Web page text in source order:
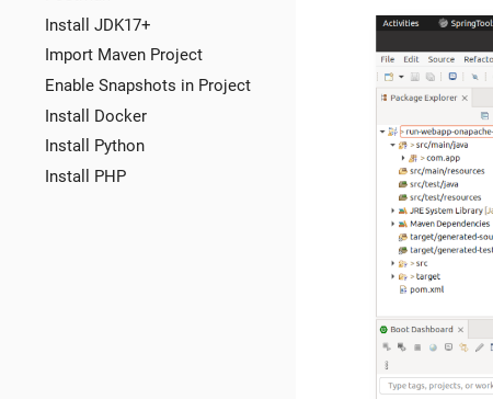
Install JDK17+
Import Maven Project
Enable Snapshots in Project
Install Docker
Install Python
Install PHP